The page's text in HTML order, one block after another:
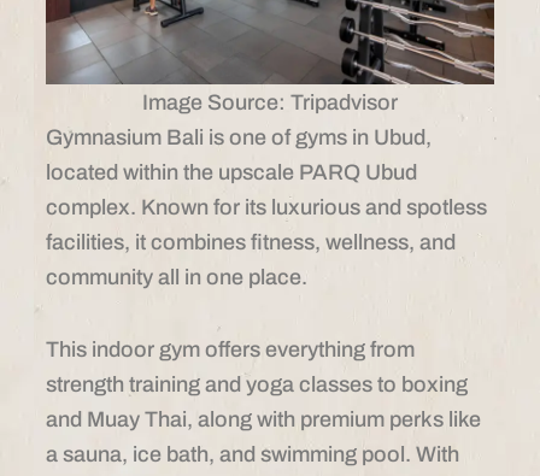
Image Source: Tripadvisor
Gymnasium Bali is one of gyms in Ubud,
located within the upscale PARQ Ubud
complex. Known for its luxurious and spotless
facilities, it combines fitness, wellness, and
community all in one place.
This indoor gym offers everything from
strength training and yoga classes to boxing
and Muay Thai, along with premium perks like
a sauna, ice bath, and swimming pool. With